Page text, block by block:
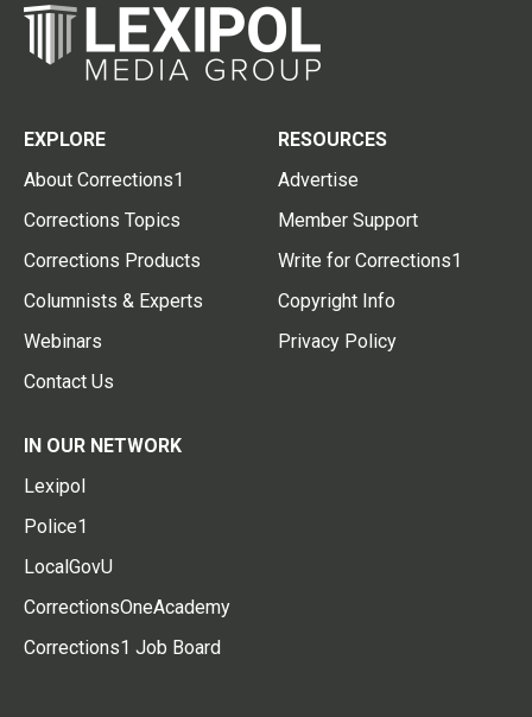
EXPLORE
About Corrections1
Corrections Topics
Corrections Products
Columnists & Experts
Webinars
Contact Us
RESOURCES
Advertise
Member Support
Write for Corrections1
Copyright Info
Privacy Policy
IN OUR NETWORK
Lexipol
Police1
LocalGovU
CorrectionsOneAcademy
Corrections1 Job Board